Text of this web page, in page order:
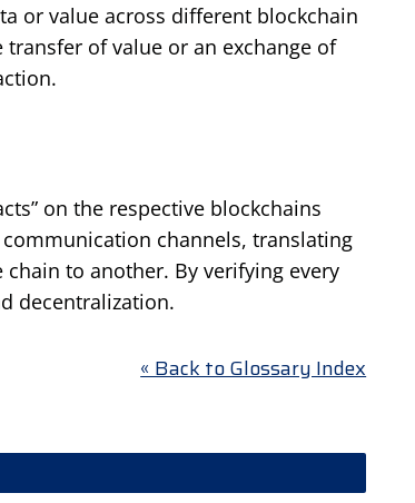
or value across different blockchain
of value or an exchange of
on the respective blockchains
channels, translating
to another. By verifying every
decentralization.
« Back to Glossary Index